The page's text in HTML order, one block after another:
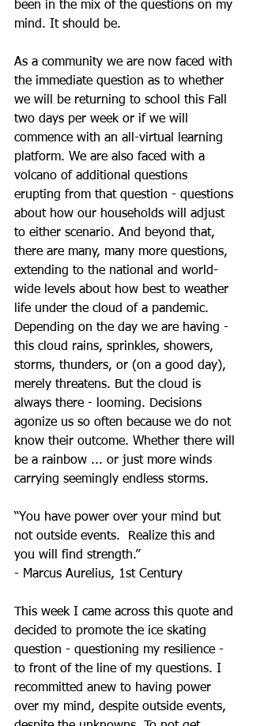
been in the mix of the questions on my
mind. It should be.
As a community we are now faced with
the immediate question as to whether
we will be returning to school this Fall
two days per week or if we will
commence with an all-virtual learning
platform. We are also faced with a
volcano of additional questions
erupting from that question - questions
about how our households will adjust
to either scenario. And beyond that,
there are many, many more questions,
extending to the national and world-
wide levels about how best to weather
life under the cloud of a pandemic.
Depending on the day we are having -
this cloud rains, sprinkles, showers,
storms, thunders, or (on a good day),
merely threatens. But the cloud is
always there - looming. Decisions
agonize us so often because we do not
know their outcome. Whether there will
be a rainbow ... or just more winds
carrying seemingly endless storms.
“﻿You have power over your mind but
not outside events.  Realize this and
you will find strength.”
- Marcus Aurelius, 1st Century
This week I came across this quote and
decided to promote the ice skating
question - questioning my resilience -
to front of the line of my questions. I
recommitted anew to having power
over my mind, despite outside events,